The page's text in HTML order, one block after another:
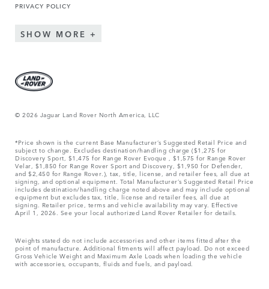
PRIVACY POLICY
SHOW MORE
© 2026 Jaguar Land Rover North America, LLC
*Price shown is the current Base Manufacturer’s Suggested Retail Price and
subject to change. Excludes destination/handling charge ($1,275 for
Discovery Sport, $1,475 for Range Rover Evoque , $1,575 for Range Rover
Velar, $1,850 for Range Rover Sport and Discovery, $1,950 for Defender,
and $2,450 for Range Rover.), tax, title, license, and retailer fees, all due at
signing, and optional equipment. Total Manufacturer’s Suggested Retail Price
includes destination/handling charge noted above and may include optional
equipment but excludes tax, title, license and retailer fees, all due at
signing. Retailer price, terms and vehicle availability may vary. Effective
April 1, 2026. See your local authorized Land Rover Retailer for details.
Weights stated do not include accessories and other items fitted after the
point of manufacture. Additional fitments will affect payload. Do not exceed
Gross Vehicle Weight and Maximum Axle Loads when loading the vehicle
with accessories, occupants, fluids and fuels, and payload.